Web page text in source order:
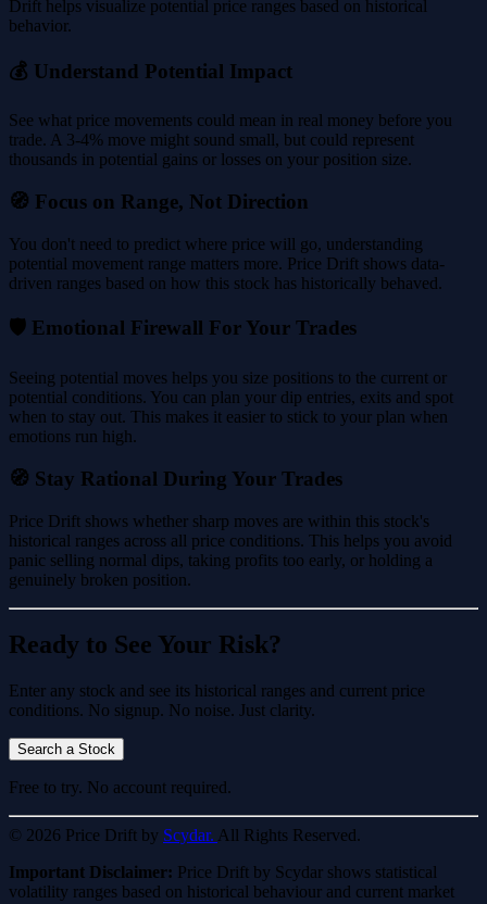
Drift helps visualize potential price ranges based on historical
behavior.
💰 Understand Potential Impact
See what price movements could mean in real money before you
trade. A 3-4% move might sound small, but could represent
thousands in potential gains or losses on your position size.
🧭 Focus on Range, Not Direction
You don't need to predict where price will go, understanding
potential movement range matters more. Price Drift shows data-
driven ranges based on how this stock has historically behaved.
🛡️ Emotional Firewall For Your Trades
Seeing potential moves helps you size positions to the current or
potential conditions. You can plan your dip entries, exits and spot
when to stay out. This makes it easier to stick to your plan when
emotions run high.
🧭 Stay Rational During Your Trades
Price Drift shows whether sharp moves are within this stock's
historical ranges across all price conditions. This helps you avoid
panic selling normal dips, taking profits too early, or holding a
genuinely broken position.
Ready to See Your Risk?
Enter any stock and see its historical ranges and current price
conditions. No signup. No noise. Just clarity.
Search a Stock
Free to try. No account required.
© 2026 Price Drift by Scydar. All Rights Reserved.
Important Disclaimer: Price Drift by Scydar shows statistical
volatility ranges based on historical behaviour and current market